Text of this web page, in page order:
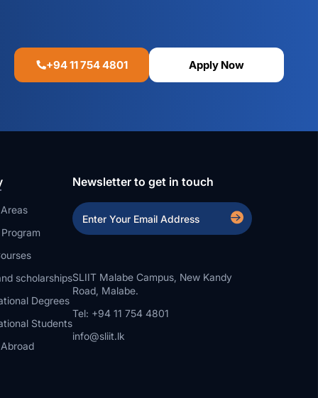
+94 11 754 4801 Apply Now
scholarships
Degrees
Students
Newsletter to get in touch
SLIIT Malabe Campus, New Kandy
Road, Malabe.
Tel: +94 11 754 4801
info@sliit.lk